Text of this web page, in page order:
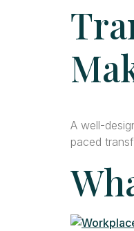
A well-
paced